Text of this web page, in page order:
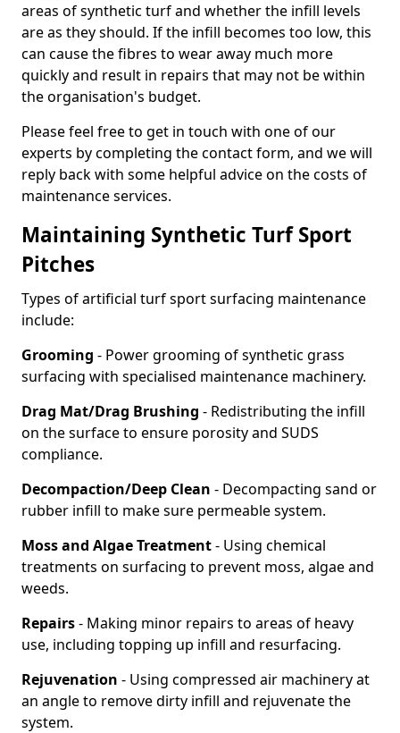
areas of synthetic turf and whether the infill levels
are as they should. If the infill becomes too low, this
can cause the fibres to wear away much more
quickly and result in repairs that may not be within
the organisation's budget.
Please feel free to get in touch with one of our
experts by completing the contact form, and we will
reply back with some helpful advice on the costs of
maintenance services.
Maintaining Synthetic Turf Sport
Pitches
Types of artificial turf sport surfacing maintenance
include:
Grooming - Power grooming of synthetic grass
surfacing with specialised maintenance machinery.
Drag Mat/Drag Brushing - Redistributing the infill
on the surface to ensure porosity and SUDS
compliance.
Decompaction/Deep Clean - Decompacting sand or
rubber infill to make sure permeable system.
Moss and Algae Treatment- Using chemical
treatments on surfacing to prevent moss, algae and
weeds.
Repairs- Making minor repairs to areas of heavy
use, including topping up infill and resurfacing.
Rejuvenation - Using compressed air machinery at
an angle to remove dirty infill and rejuvenate the
system.